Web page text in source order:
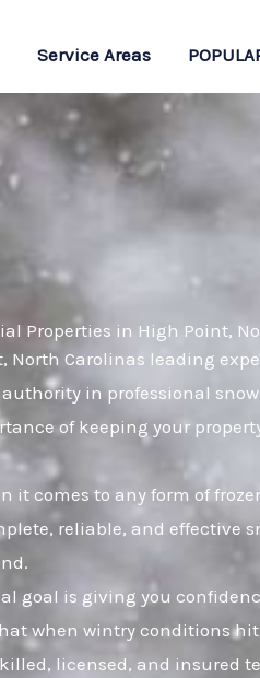
Service Areas
Properties in High Point,
North Carolinas leading
authority in professional
of keeping your
comes to any form of
reliable, and
goal is giving you
when wintry conditions
licensed, and insured